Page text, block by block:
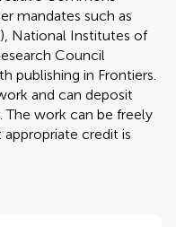
mandates such as
National Institutes of
Council
publishing in Frontiers.
and can deposit
The work can be freely
credit is